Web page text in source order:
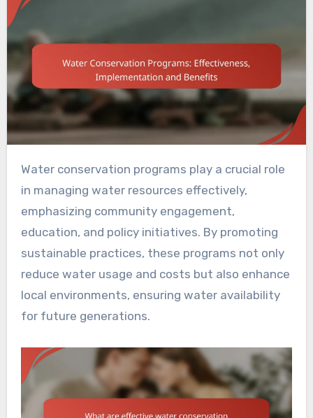
Water conservation programs play a crucial role
in managing water resources effectively,
emphasizing community engagement,
education, and policy initiatives. By promoting
sustainable practices, these programs not only
reduce water usage and costs but also enhance
local environments, ensuring water availability
for future generations.